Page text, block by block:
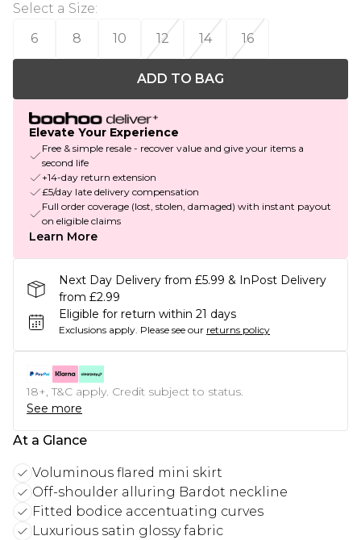
Select a Size:
6
8 10 12 14 16
ADD TO BAG
Elevate Your Experience
Free & simple resale - recover value and give your items a
second life
+14-day return extension
£5/day late delivery compensation
Full order coverage (lost, stolen, damaged) with instant payout
on eligible claims
Learn More
Next Day Delivery from £5.99 & InPost Delivery
from £2.99
Eligible for return within 21 days
Exclusions apply. Please see our returns policy
18+, T&C apply. Credit subject to status.
See more
At a Glance
Voluminous flared mini skirt
Off-shoulder alluring Bardot neckline
Fitted bodice accentuating curves
Luxurious satin glossy fabric